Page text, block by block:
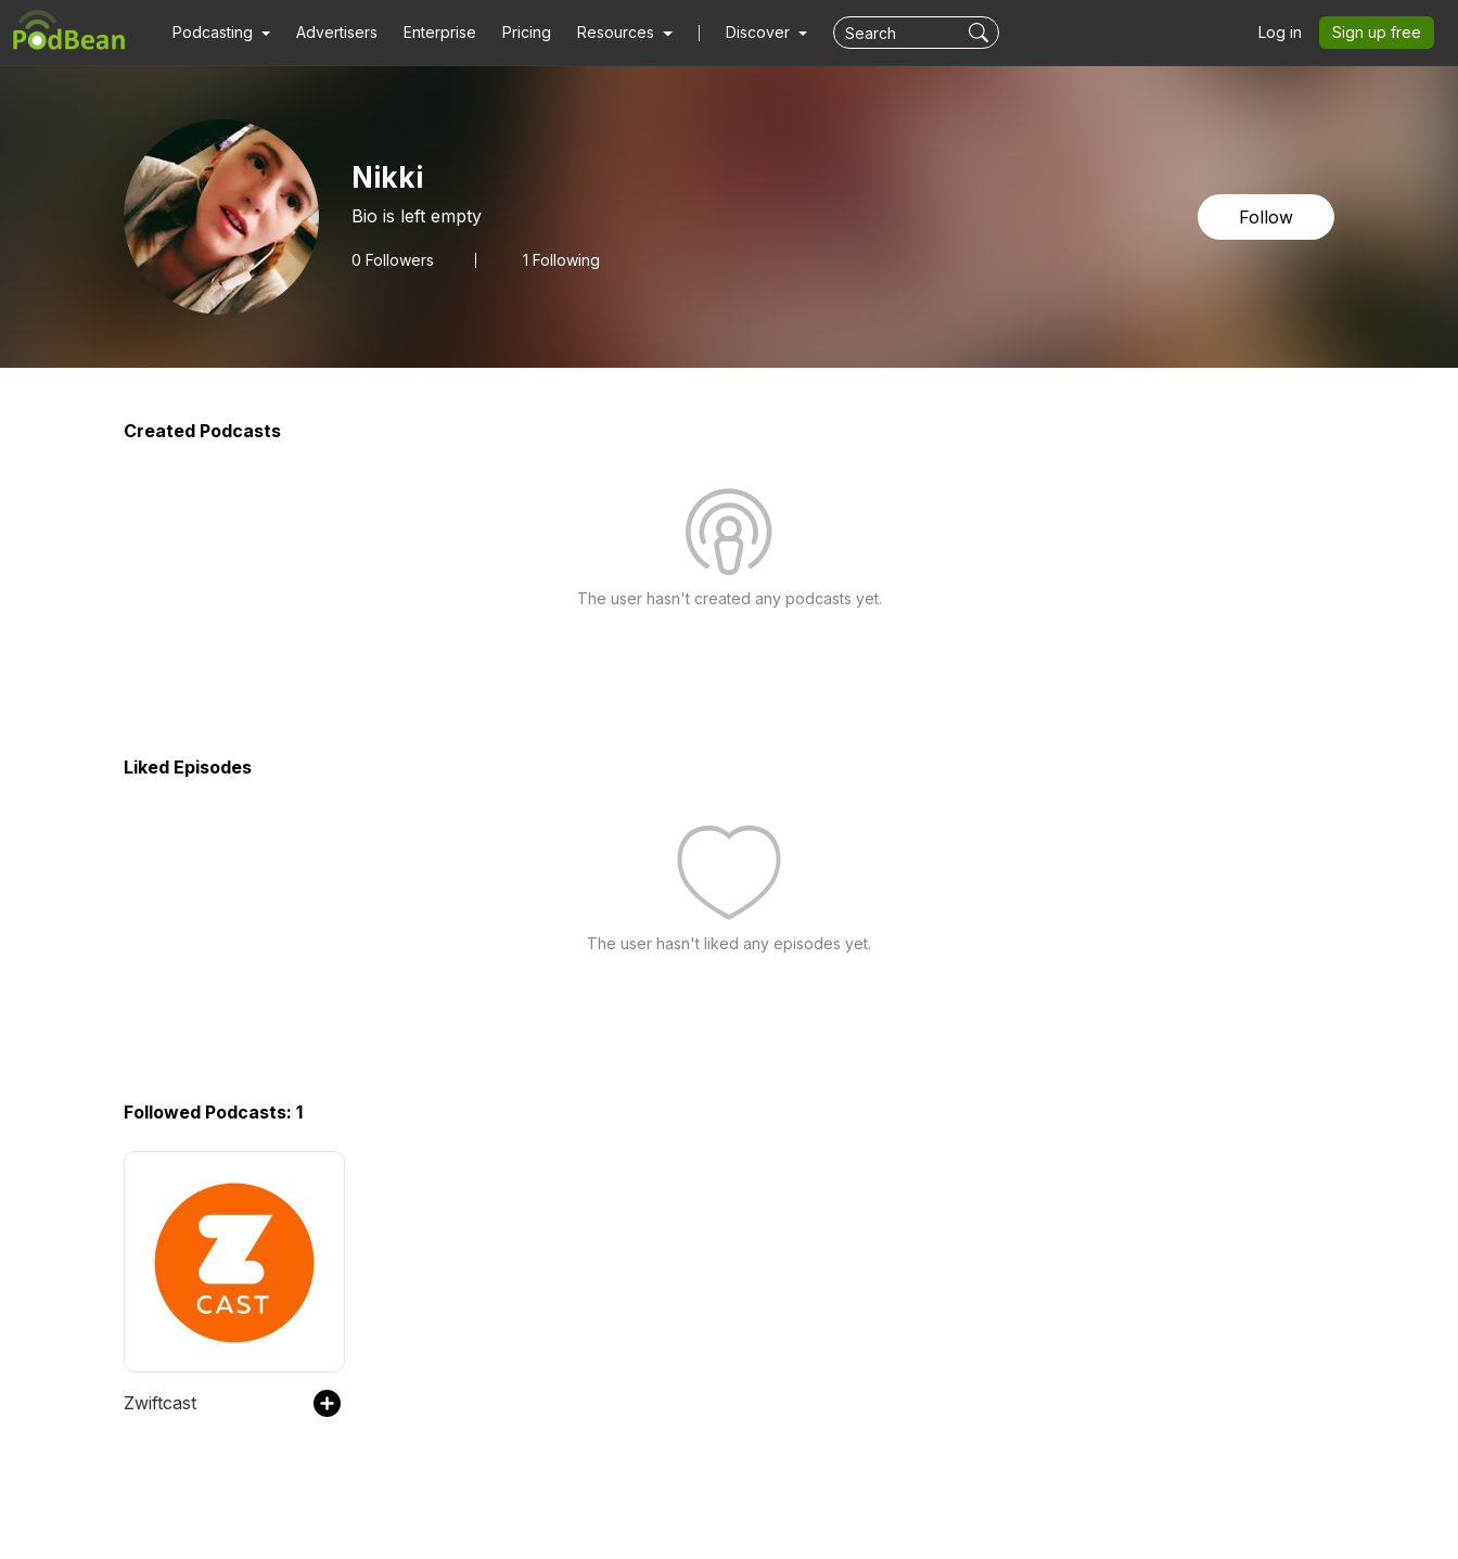
Podcasting Advertisers Enterprise Pricing Resources Discover Log in Sign up free
Nikki
Bio is left empty
0 Followers 1 Following
Follow
Created Podcasts
The user hasn't created any podcasts yet.
Liked Episodes
The user hasn't liked any episodes yet.
Followed Podcasts: 1
Zwiftcast